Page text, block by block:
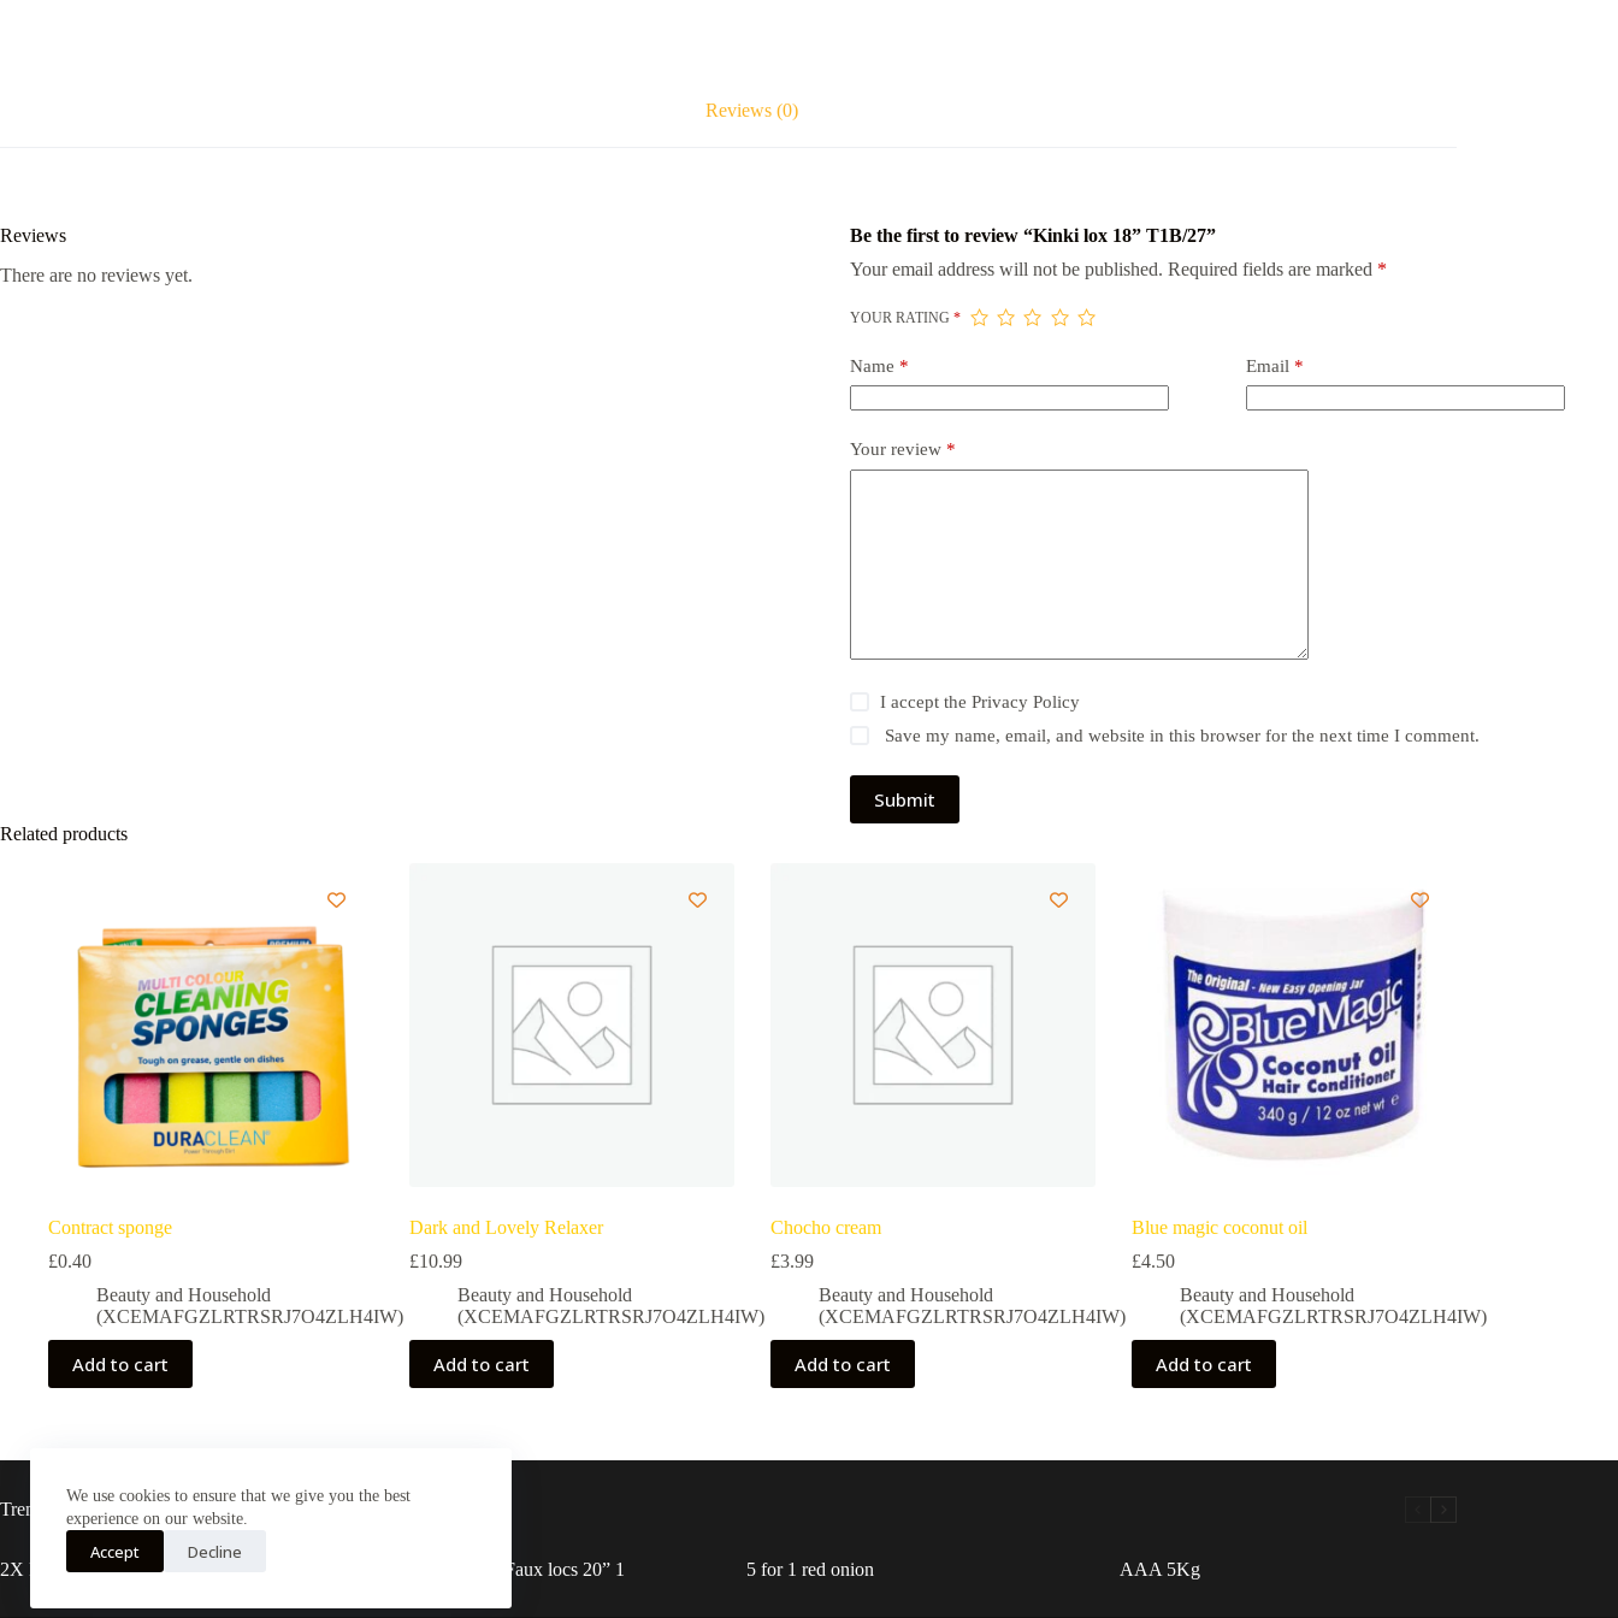
We use cookies to ensure that we give you the best
experience on our website.
Accept Decline
Reviews (0)
Reviews
There are no reviews yet.
Be the first to review “Kinki lox 18” T1B/27”
Your email address will not be published. Required fields are marked *
YOUR RATING *
Name * Email *
Your review *
I accept the Privacy Policy
Save my name, email, and website in this browser for the next time I comment.
Submit
Related products
Contract sponge
£0.40
Beauty and Household
(XCEMAFGZLRTRSRJ7O4ZLH4IW)
Add to cart
Dark and Lovely Relaxer
£10.99
Beauty and Household
(XCEMAFGZLRTRSRJ7O4ZLH4IW)
Add to cart
Chocho cream
£3.99
Beauty and Household
(XCEMAFGZLRTRSRJ7O4ZLH4IW)
Add to cart
Blue magic coconut oil
£4.50
Beauty and Household
(XCEMAFGZLRTRSRJ7O4ZLH4IW)
Add to cart
Trending now
2X Rasta locs 20” T27 3X pre-stretched Faux locs 20” 1 5 for 1 red onion AAA 5Kg